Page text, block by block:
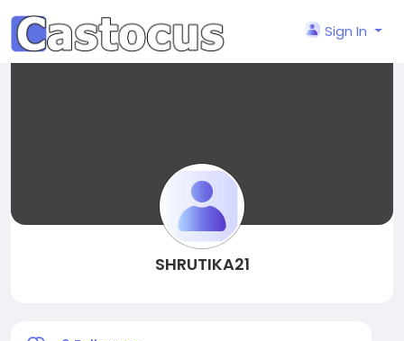
Sign In
SHRUTIKA21